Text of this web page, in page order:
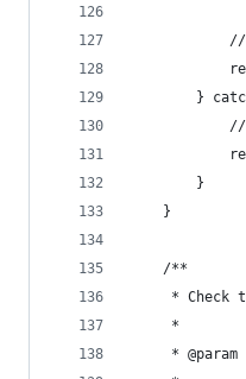
}
        }
    }
    /**
* Check
     *
* @param